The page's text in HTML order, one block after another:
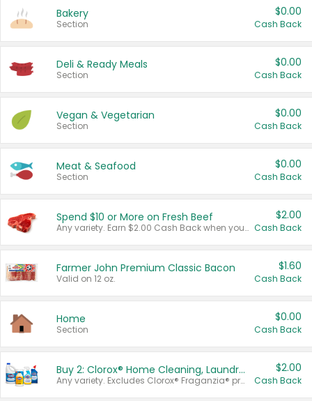
Bakery
Section
$0.00
Cash Back
Deli & Ready Meals
Section
$0.00
Cash Back
Vegan & Vegetarian
Section
$0.00
Cash Back
Meat & Seafood
Section
$0.00
Cash Back
Spend $10 or More on Fresh Beef
Any variety. Earn $2.00 Cash Back when you spend $10 or more before tax and after discounts and coupons in one transaction.
$2.00
Cash Back
Farmer John Premium Classic Bacon
Valid on 12 oz.
$1.60
Cash Back
Home
Section
$0.00
Cash Back
Buy 2: Clorox® Home Cleaning, Laundry, Pine-Sol®, Liquid-Plumr, or Formula 409 Products
Any variety. Excludes Clorox® Fraganzia® products, trial and travel sizes, tools, & textiles. Items must appear on the same receipt.
$2.00
Cash Back